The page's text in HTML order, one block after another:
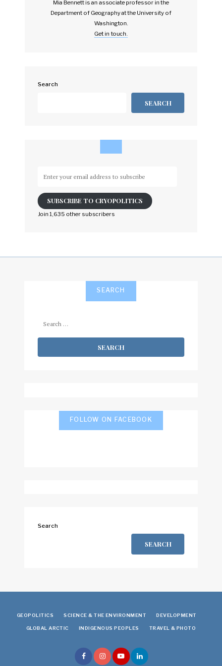
Mia Bennett is an associate professor in the
Department of Geography at the University of
Washington.
Get in touch.
Search
SEARCH
email
address
to
SUBSCRIBE TO CRYOPOLITICS
Join 1,635 other subscribers
SEARCH
FOLLOW ON FACEBOOK
Search
SEARCH
GEOPOLITICS SCIENCE & THE ENVIRONMENT DEVELOPMENT
GLOBAL ARCTIC INDIGENOUS PEOPLES TRAVEL & PHOTO